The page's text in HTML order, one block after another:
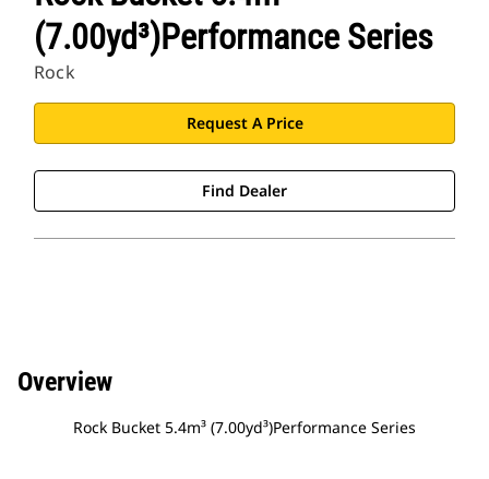
(7.00yd³)Performance Series
Rock
Request A Price
Find Dealer
Overview
Rock Bucket 5.4m³ (7.00yd³)Performance Series